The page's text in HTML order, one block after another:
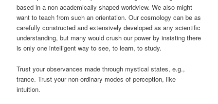
based in a non-academically-shaped worldview. We also might
want to teach from such an orientation. Our cosmology can be as
carefully constructed and extensively developed as any scientific
understanding, but many would crush our power by insisting there
is only one intelligent way to see, to learn, to study.
Trust your observances made through mystical states, e.g.,
trance. Trust your non-ordinary modes of perception, like
intuition.